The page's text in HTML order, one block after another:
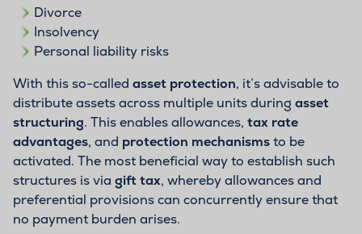
Divorce
Insolvency
Personal liability risks
With this so-called asset protection, it’s advisable to
distribute assets across multiple units during asset
structuring. This enables allowances, tax rate
advantages, and protection mechanismsto be
activated. The most beneficial way to establish such
structures is via gift tax, whereby allowances and
preferential provisions can concurrently ensure that
no payment burden arises.